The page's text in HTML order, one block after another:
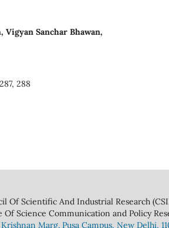
Sanchar Bhawan,
288
Research
and Policy Research
Marg. Pusa Campus, New Delhi,